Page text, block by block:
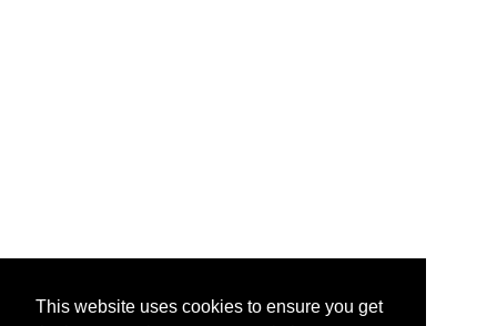
This website uses cookies to ensure you get